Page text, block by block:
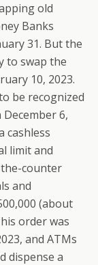
old
Banks
31. But the
to swap the
10, 2023.
be recognized
6,
cashless
limit and
counter
and
(about
order was
and ATMs
dispense a